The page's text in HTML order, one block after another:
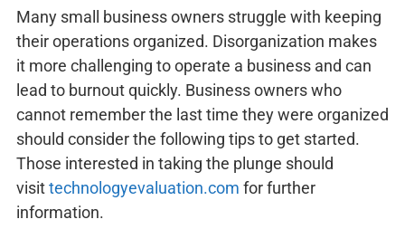
Many small business owners struggle with keeping
their operations organized. Disorganization makes
it more challenging to operate a business and can
lead to burnout quickly. Business owners who
cannot remember the last time they were organized
should consider the following tips to get started.
Those interested in taking the plunge should
visittechnologyevaluation.com for further
information.